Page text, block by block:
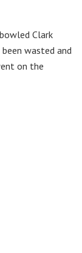
Clark
wasted and
on the